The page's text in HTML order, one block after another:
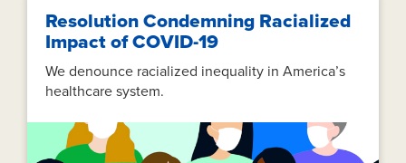
Resolution Condemning Racialized
Impact of COVID-19
We denounce racialized inequality in America’s
healthcare system.